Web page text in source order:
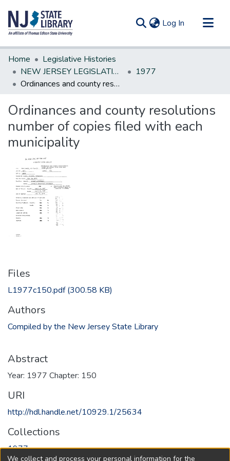
Log In (current)
Communities & Collections
All of DSpace
Statistics
Home
Legislative Histories
NEW JERSEY LEGISLATIVE HISTORIES
1977
Ordinances and county resolutions number of copies filed with each municipality
Ordinances and county resolutions
number of copies filed with each
municipality
Files
L1977c150.pdf(300.58 KB)
Authors
Compiled by the New Jersey State Library
Abstract
Year: 1977 Chapter: 150
URI
http://hdl.handle.net/10929.1/25634
Collections
1977
We collect and process your personal information for the